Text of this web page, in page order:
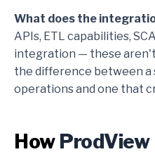
What does the
APIs, ETL capabilities,
integration — these
the difference between
operations and one that
HowProdView